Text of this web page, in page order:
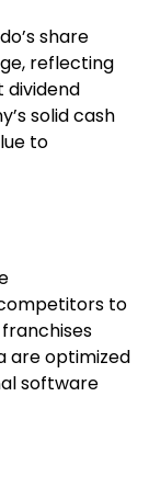
share
reflecting
dividend
solid cash
to
to
are optimized
software